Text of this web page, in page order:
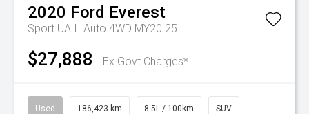
2020 Ford Everest
Sport UA II Auto 4WD MY20.25
$27,888 Ex Govt Charges*
Used 186,423 km 8.5L / 100km SUV